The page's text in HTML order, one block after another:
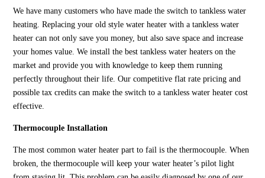
We have many customers who have made the switch to tankless water
heating. Replacing your old style water heater with a tankless water
heater can not only save you money, but also save space and increase
your homes value. We install the best tankless water heaters on the
market and provide you with knowledge to keep them running
perfectly throughout their life. Our competitive flat rate pricing and
possible tax credits can make the switch to a tankless water heater cost
effective.
Thermocouple Installation
The most common water heater part to fail is the thermocouple. When
broken, the thermocouple will keep your water heater’s pilot light